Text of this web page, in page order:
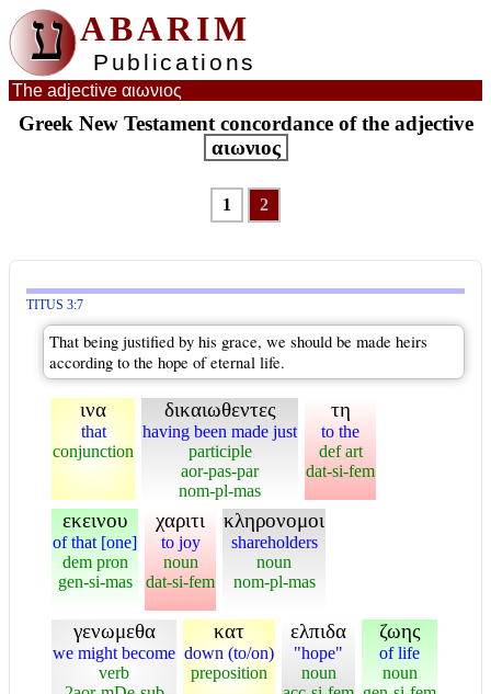
ע ABARIM
Publications
The adjective αιωνιος
Greek New Testament concordance of the adjective
αιωνιος
1 2
TITUS 3:7
That being justified by his grace, we should be made heirs
according to the hope of eternal life.
ινα
that
conjunction
δικαιωθεντες
having been made just
participle
aor-pas-par
nom-pl-mas
τη
to the
def art
dat-si-fem
εκεινου
of that [one]
dem pron
gen-si-mas
χαριτι
to joy
noun
dat-si-fem
κληρονομοι
shareholders
noun
nom-pl-mas
γενωμεθα
we might become
verb
κατ
down (to/on)
preposition
ελπιδα
"hope"
noun
ζωης
of life
noun